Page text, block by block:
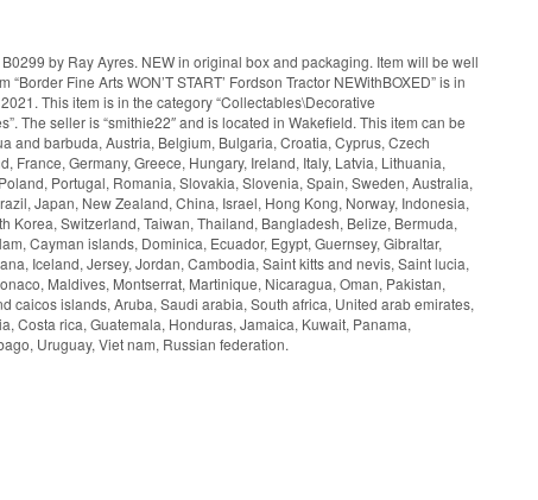
B0299 by Ray Ayres. NEW in original box and packaging. Item will be well
Fine Arts WON’T START’ Fordson Tractor NEWithBOXED” is in
This item is in the category “Collectables\Decorative
The seller is “smithie22″ and is located in Wakefield. This item can be
and barbuda, Austria, Belgium, Bulgaria, Croatia, Cyprus, Czech
France, Germany, Greece, Hungary, Ireland, Italy, Latvia, Lithuania,
Portugal, Romania, Slovakia, Slovenia, Spain, Sweden, Australia,
Japan, New Zealand, China, Israel, Hong Kong, Norway, Indonesia,
Korea, Switzerland, Taiwan, Thailand, Bangladesh, Belize, Bermuda,
Cayman islands, Dominica, Ecuador, Egypt, Guernsey, Gibraltar,
Iceland, Jersey, Jordan, Cambodia, Saint kitts and nevis, Saint lucia,
Maldives, Montserrat, Martinique, Nicaragua, Oman, Pakistan,
caicos islands, Aruba, Saudi arabia, South africa, United arab emirates,
Costa rica, Guatemala, Honduras, Jamaica, Kuwait, Panama,
Uruguay, Viet nam, Russian federation.